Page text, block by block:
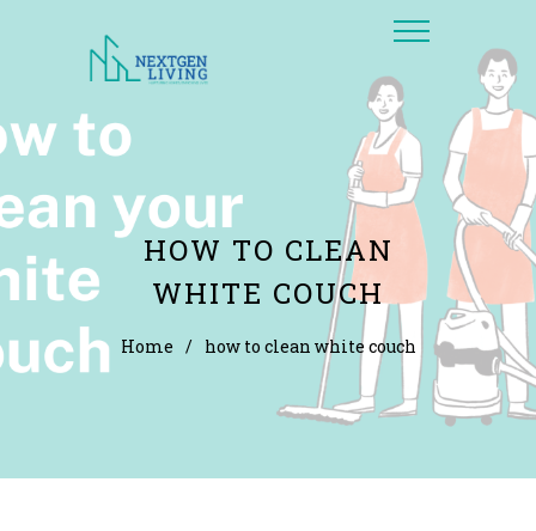
HOW TO CLEAN
WHITE COUCH
Home / how to clean white couch